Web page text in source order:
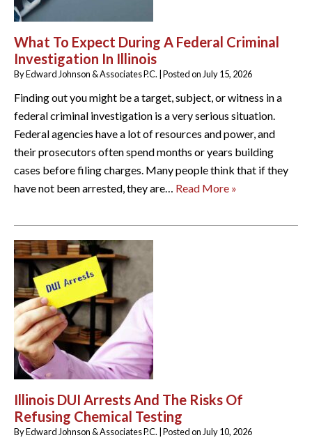
What To Expect During A Federal Criminal
Investigation In Illinois
ByEdward Johnson & Associates P.C. |Posted on July 15, 2026
Finding out you might be a target, subject, or witness in a
federal criminal investigation is a very serious situation.
Federal agencies have a lot of resources and power, and
their prosecutors often spend months or years building
cases before filing charges. Many people think that if they
have not been arrested, they are… Read More »
Illinois DUI Arrests And The Risks Of
Refusing Chemical Testing
ByEdward Johnson & Associates P.C. |Posted on July 10, 2026